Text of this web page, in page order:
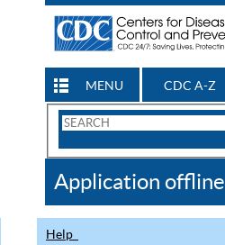
MENU CDC A-Z
Search
CDC
Application offline
Help